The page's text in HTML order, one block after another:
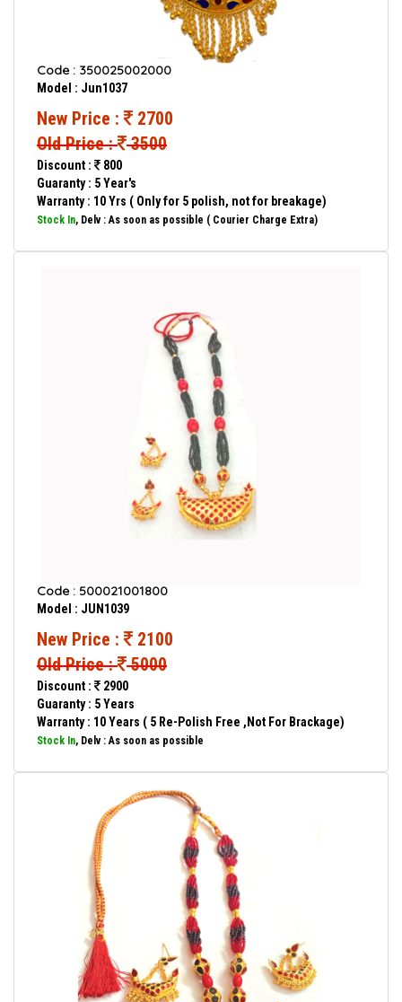
Code : 350025002000
Model : Jun1037
New Price :
2700
Old Price : 3500
Discount :
800
Guaranty : 5 Year's
Warranty : 10 Yrs ( Only for 5 polish, not for breakage)
Stock In, Delv : As soon as possible ( Courier Charge Extra)
Code : 500021001800
Model : JUN1039
New Price :
2100
Old Price : 5000
Discount :
2900
Guaranty : 5 Years
Warranty : 10 Years ( 5 Re-Polish Free ,Not For Brackage)
Stock In, Delv : As soon as possible